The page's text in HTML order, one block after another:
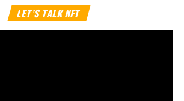
LET’S TALK NFT